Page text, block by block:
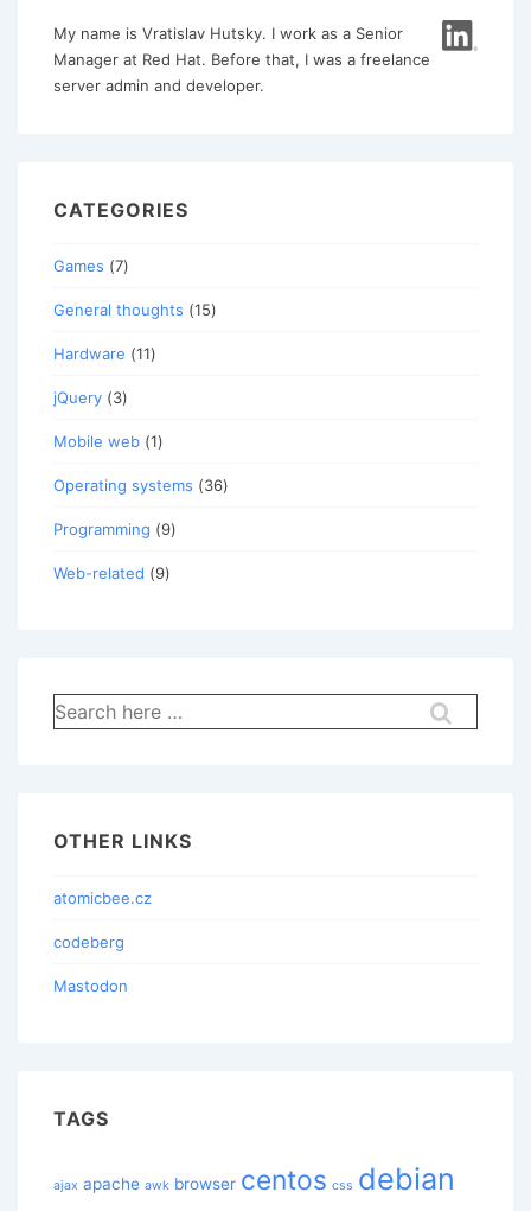
My name is Vratislav Hutsky. I work as a Senior
Manager at Red Hat. Before that, I was a freelance
server admin and developer.
CATEGORIES
Games (7)
General thoughts (15)
Hardware (11)
jQuery (3)
Mobile web (1)
Operating systems (36)
Programming (9)
Web-related (9)
Search
for:
OTHER LINKS
atomicbee.cz
codeberg
Mastodon
TAGS
ajax apache awk browser centos css debian